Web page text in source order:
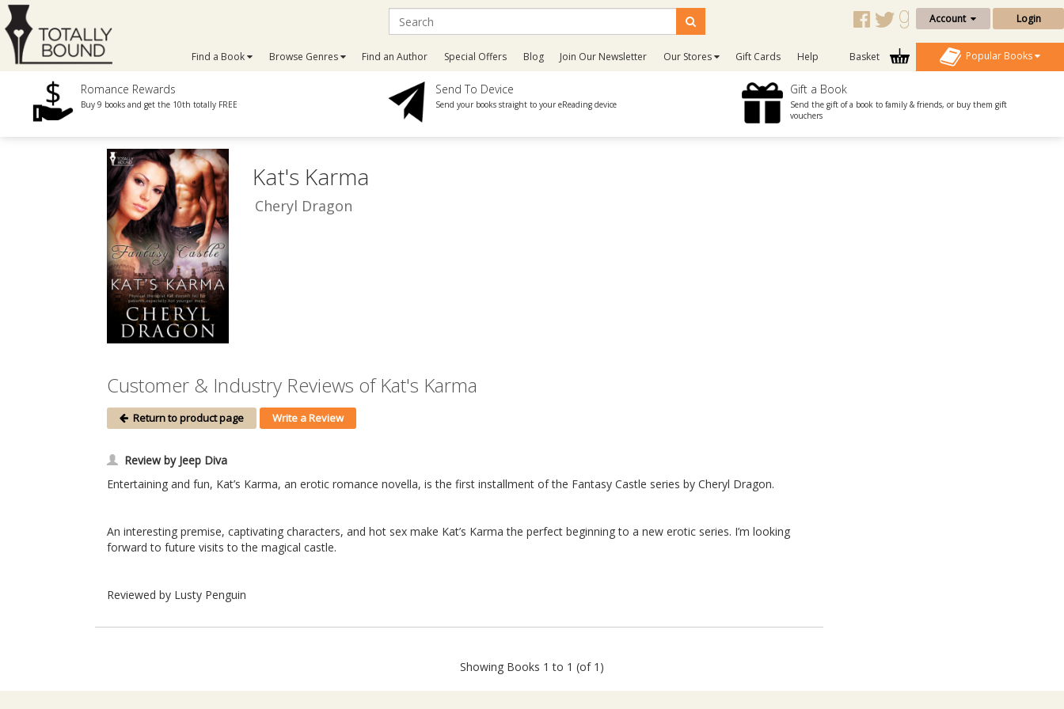
Account Login
Find a Book Browse Genres Find an Author Special Offers Blog Join Our Newsletter Our Stores Gift Cards Help Basket Popular Books
Romance Rewards
Buy 9 books and get the 10th totally FREE
Send To Device
Send your books straight to your eReading device
Gift a Book
Send the gift of a book to family & friends, or buy them gift
vouchers
Kat's Karma
Cheryl Dragon
Customer & Industry Reviews of Kat's Karma
Return to product page Write a Review
Review by Jeep Diva
Entertaining and fun, Kat’s Karma, an erotic romance novella, is the first installment of the Fantasy Castle series by Cheryl Dragon.
An interesting premise, captivating characters, and hot sex make Kat’s Karma the perfect beginning to a new erotic series. I’m looking
forward to future visits to the magical castle.
Reviewed by Lusty Penguin
Showing Books 1 to 1 (of 1)